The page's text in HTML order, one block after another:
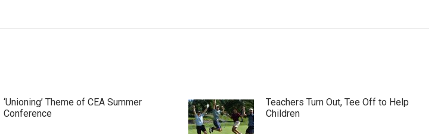
‘Unioning’ Theme of CEA Summer
Conference
Teachers Turn Out, Tee Off to Help
Children